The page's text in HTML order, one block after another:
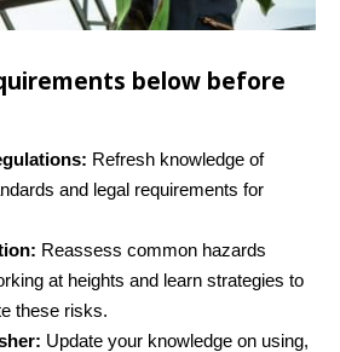
below before
Refresh knowledge of
and legal requirements for
Reassess common hazards
at heights and learn strategies to
these risks.
Update your knowledge on using,